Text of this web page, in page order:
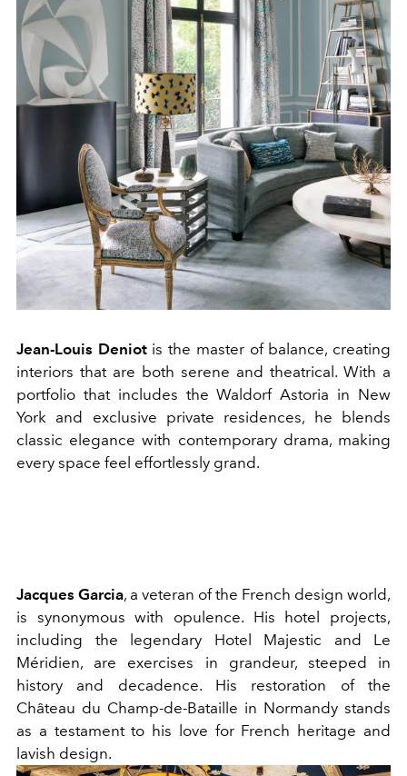
Jean-Louis Deniotis the master of balance, creating
interiors that are both serene and theatrical. With a
portfolio that includes the Waldorf Astoria in New
York and exclusive private residences, he blends
classic elegance with contemporary drama, making
every space feel effortlessly grand.
Jacques Garcia, a veteran of the French design world,
is synonymous with opulence. His hotel projects,
including the legendary Hotel Majestic and Le
Méridien, are exercises in grandeur, steeped in
history and decadence. His restoration of the
Château du Champ-de-Bataille in Normandy stands
as a testament to his love for French heritage and
lavish design.